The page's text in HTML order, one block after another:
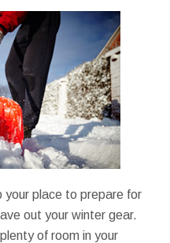
your place to prepare for
out your winter gear.
of room in your